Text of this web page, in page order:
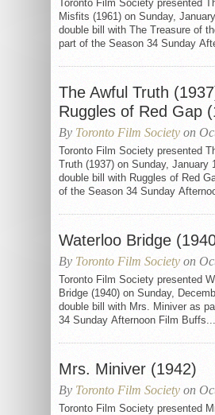
Toronto Film Society presented
Misfits (1961) on Sunday,
double bill with The Treasure of
part of the Season 34 Sunday
The Awful Truth
Ruggles of Red Gap
By Toronto Film Society on
Toronto Film Society presented
Truth (1937) on Sunday, January
double bill with Ruggles of Red
of the Season 34 Sunday
Waterloo Bridge
By Toronto Film Society on
Toronto Film Society presented
Bridge (1940) on Sunday,
double bill with Mrs. Miniver as
34 Sunday Afternoon Film Buffs...
Mrs. Miniver (1942)
By Toronto Film Society on
Toronto Film Society presented